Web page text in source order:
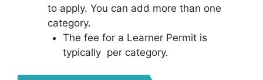
to apply. You can add more than one
category.
The fee for a Learner Permit is
typically per category.